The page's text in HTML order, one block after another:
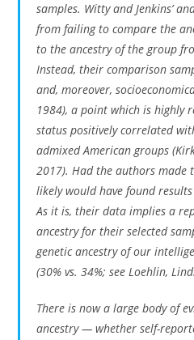
samples. Witty and Jenkins’
from failing to compare the
to the ancestry of the group
Instead, their comparison
and, moreover,
1984), a point which is highly
status positively correlated
admixed American groups
2017). Had the authors made
likely would have found
As it is, their data implies a
ancestry for their selected
genetic ancestry of our
(30% vs. 34%; see Loehlin,
There is now a large body of
ancestry — whether self-